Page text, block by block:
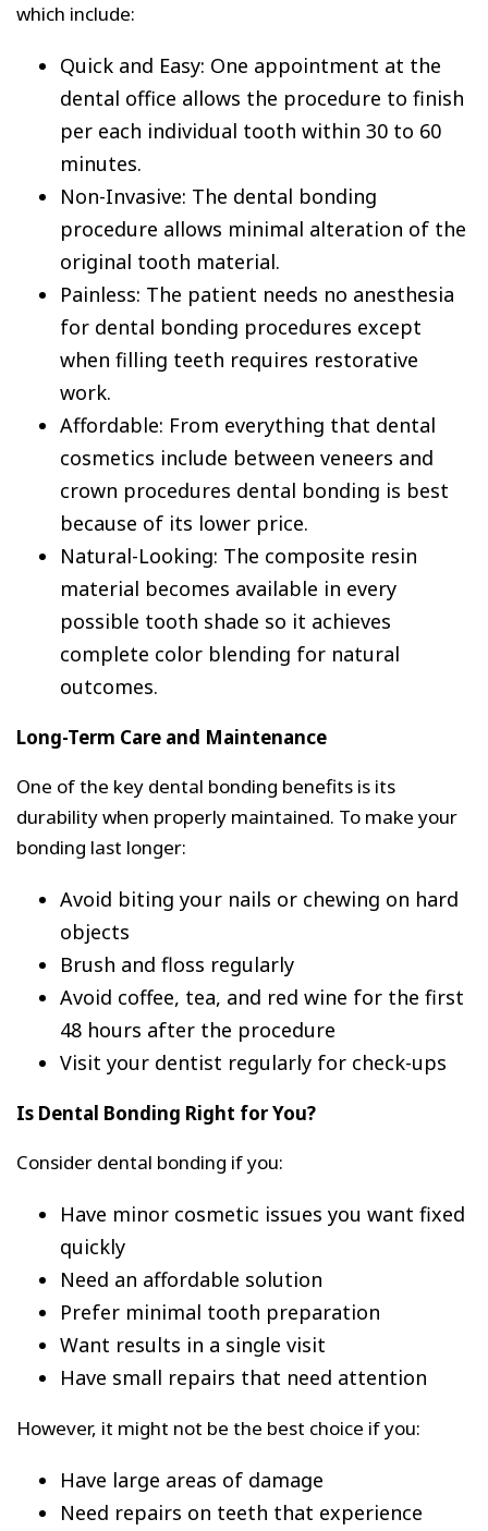
which include:
Quick and Easy: One appointment at the
dental office allows the procedure to finish
per each individual tooth within 30 to 60
minutes.
Non-Invasive: The dental bonding
procedure allows minimal alteration of the
original tooth material.
Painless: The patient needs no anesthesia
for dental bonding procedures except
when filling teeth requires restorative
work.
Affordable: From everything that dental
cosmetics include between veneers and
crown procedures dental bonding is best
because of its lower price.
Natural-Looking: The composite resin
material becomes available in every
possible tooth shade so it achieves
complete color blending for natural
outcomes.
Long-Term Care and Maintenance
One of the key dental bonding benefits is its
durability when properly maintained. To make your
bonding last longer:
Avoid biting your nails or chewing on hard
objects
Brush and floss regularly
Avoid coffee, tea, and red wine for the first
48 hours after the procedure
Visit your dentist regularly for check-ups
Is Dental Bonding Right for You?
Consider dental bonding if you:
Have minor cosmetic issues you want fixed
quickly
Need an affordable solution
Prefer minimal tooth preparation
Want results in a single visit
Have small repairs that need attention
However, it might not be the best choice if you:
Have large areas of damage
Need repairs on teeth that experience